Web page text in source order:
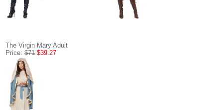
The Virgin Mary Adult
Price: $71 $39.27